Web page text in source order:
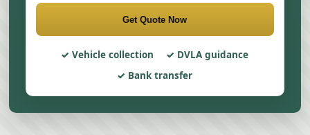
Get Quote Now
Vehicle collection
DVLA guidance
Bank transfer